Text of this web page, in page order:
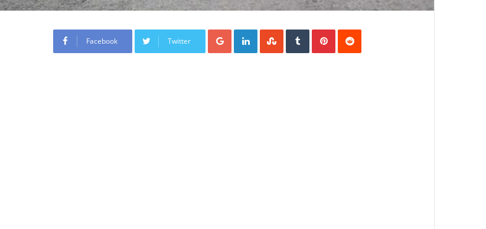
Facebook Twitter
Google+LinkedInStumbleUpon
TumblrPinterestReddit